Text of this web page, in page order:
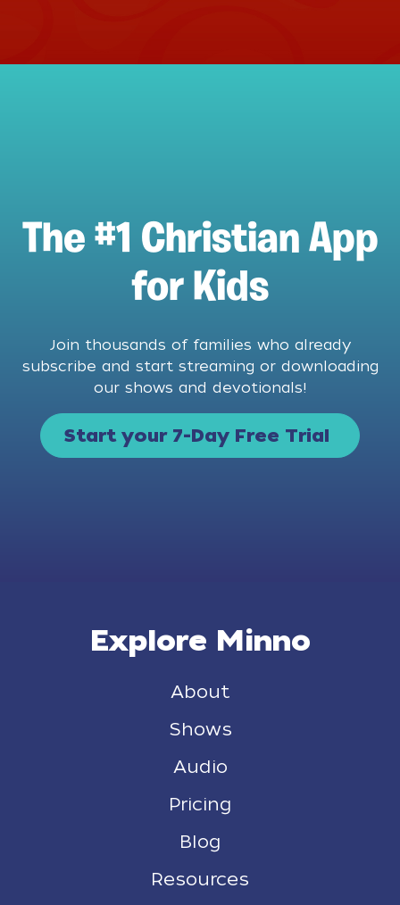
The #1 Christian App
for Kids
Join thousands of families who already
subscribe and start streaming or downloading
our shows and devotionals!
Start your 7-Day Free Trial
Explore Minno
About
Shows
Audio
Pricing
Blog
Resources